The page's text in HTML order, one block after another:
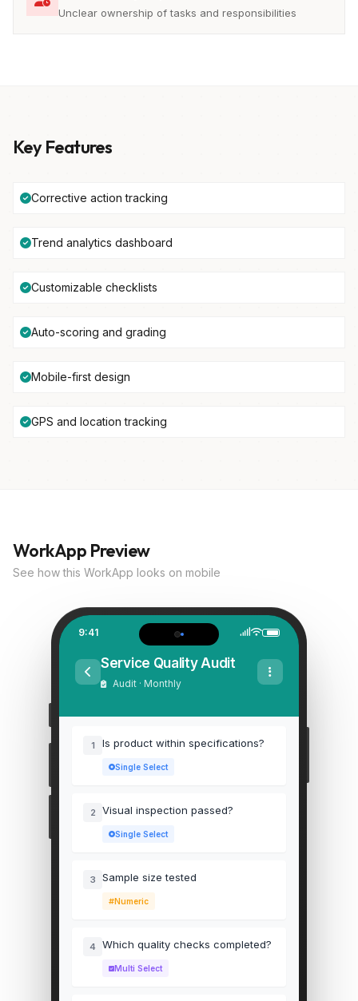
Unclear ownership of tasks and responsibilities
Key Features
Corrective action tracking
Trend analytics dashboard
Customizable checklists
Auto-scoring and grading
Mobile-first design
GPS and location tracking
WorkApp Preview
See how this WorkApp looks on mobile
9:41
Service Quality Audit
Audit · Monthly
1 Is product within specifications?
Single Select
2 Visual inspection passed?
Single Select
3 Sample size tested
Numeric
4 Which quality checks completed?
Multi Select